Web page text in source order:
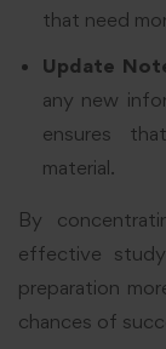
that need
Update
any new
ensures
material.
By
effective
preparation
chances of